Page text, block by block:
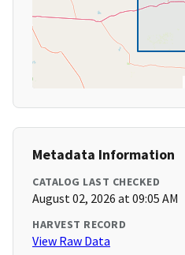
Metadata Information
CATALOG LAST CHECKED
August 02, 2026 at 09:05 AM
HARVEST RECORD
View Raw Data